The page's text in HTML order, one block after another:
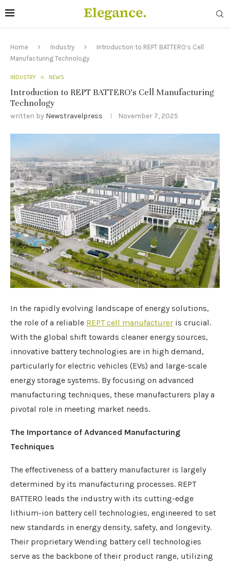
Home Industry
Introduction to REPT BATTERO’s Cell
Manufacturing Technology
INDUSTRY NEWS
Introduction to REPT BATTERO’s Cell Manufacturing
Technology
written by Newstravelpress November 7, 2025
In the rapidly evolving landscape of energy solutions,
the role of a reliable REPTcell manufacturer is crucial.
With the global shift towards cleaner energy sources,
innovative battery technologies are in high demand,
particularly for electric vehicles (EVs) and large-scale
energy storage systems. By focusing on advanced
manufacturing techniques, these manufacturers play a
pivotal role in meeting market needs.
The Importance of Advanced Manufacturing
Techniques
The effectiveness of a battery manufacturer is largely
determined by its manufacturing processes. REPT
BATTERO leads the industry with its cutting-edge
lithium-ion battery cell technologies, engineered to set
new standards in energy density, safety, and longevity.
Their proprietary Wending battery cell technologies
serve as the backbone of their product range, utilizing